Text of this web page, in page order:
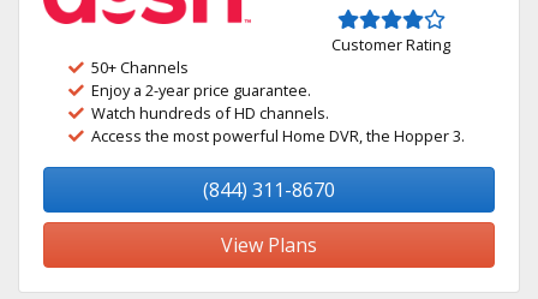
Customer Rating
50+ Channels
Enjoy a 2-year price guarantee.
Watch hundreds of HD channels.
Access the most powerful Home DVR, the Hopper 3.
(844) 311-8670
View Plans